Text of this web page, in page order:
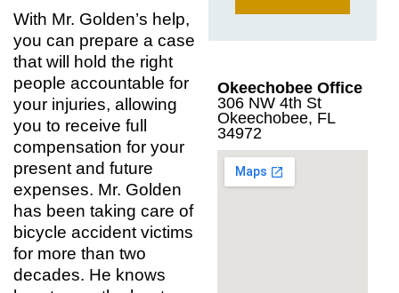
With Mr. Golden’s help,
you can prepare a case
that will hold the right
people accountable for
your injuries, allowing
you to receive full
compensation for your
present and future
expenses. Mr. Golden
has been taking care of
bicycle accident victims
for more than two
decades. He knows
Okeechobee Office
306 NW 4th St
Okeechobee, FL
34972